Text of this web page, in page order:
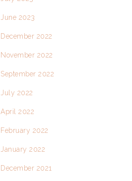
June 2023
December 2022
November 2022
September 2022
July 2022
April 2022
February 2022
January 2022
December 2021